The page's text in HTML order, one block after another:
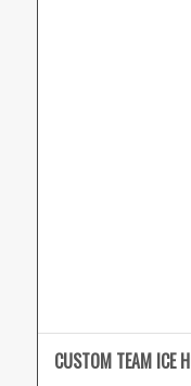
CUSTOM TEAM ICE